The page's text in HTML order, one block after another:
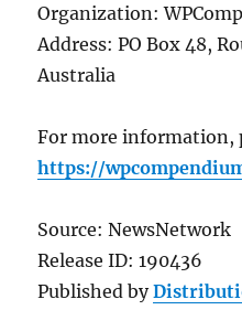
Organization:
Address: PO Box 48,
Australia
For more information,
https://
Source: NewsNetwork
Release ID: 190436
Published by